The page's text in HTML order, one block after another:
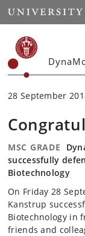
Start
28 September
MSC GRADE
successfully
Biotechnology
On Friday 28
Kanstrup
Biotechnology in
friends and